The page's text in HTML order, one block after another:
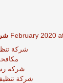
12 February 2020
شركة
شركة
شركة